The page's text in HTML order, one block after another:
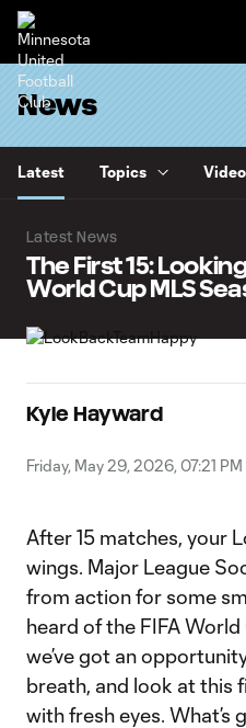
News
Latest Topics
Latest News
The First 15:
World Cup MLS
Kyle Hayward
Friday, May 29, 2026, 07:21 PM
After 15 matches, your
wings. Major League
from action for some
heard of the FIFA
we’ve got an
breath, and look at this
with fresh eyes. What’s